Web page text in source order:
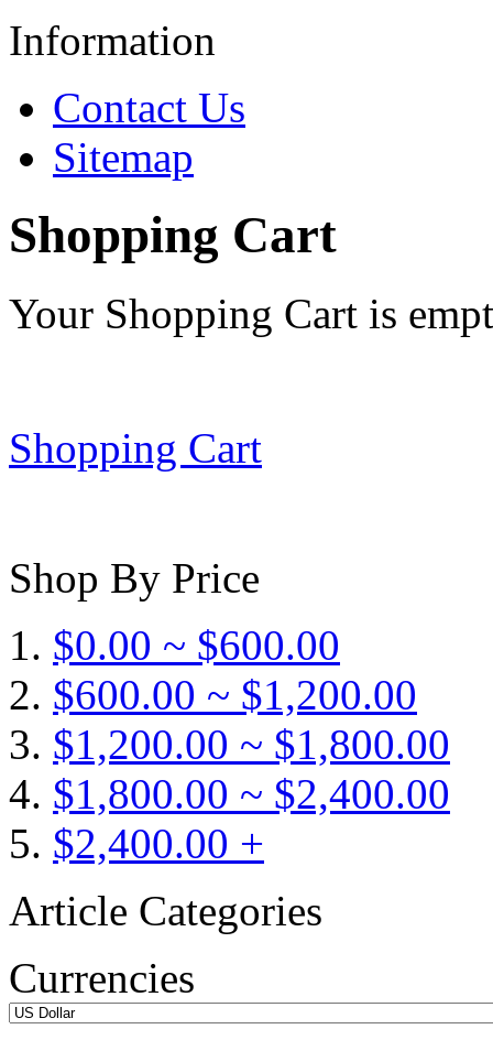
Information
Contact Us
Sitemap
Shopping Cart
Your Shopping Cart is
Shopping Cart
Shop By Price
$0.00 ~ $600.00
$600.00 ~ $1,200.00
$1,200.00 ~ $1,800.00
$1,800.00 ~ $2,400.00
$2,400.00 +
Article Categories
Currencies